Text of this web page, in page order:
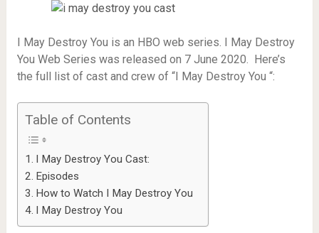
I May Destroy You is an HBO web series. I May Destroy
You Web Series was released on 7 June 2020. Here’s
the full list of cast and crew of “I May Destroy You “:
Table of Contents
I May Destroy You Cast:
Episodes
How to Watch I May Destroy You
I May Destroy You